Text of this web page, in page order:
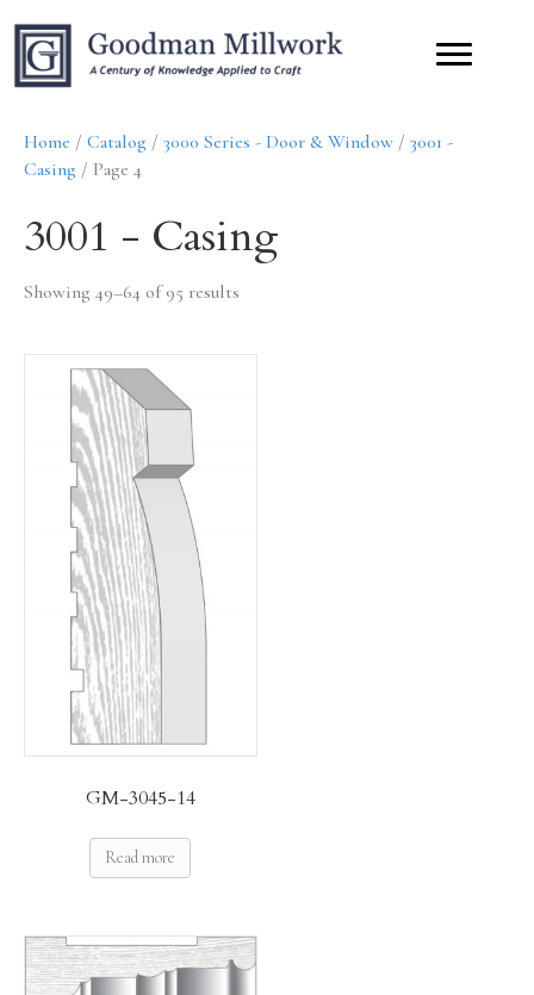
Home / Catalog / 3000 Series - Door & Window / 3001 -
Casing / Page 4
3001 - Casing
Showing 49–64 of 95 results
GM-3045-14
Read more